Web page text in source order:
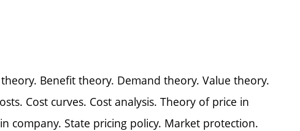
Benefit theory. Demand theory. Value theory.
Cost curves. Cost analysis. Theory of price in
company. State pricing policy. Market protection.